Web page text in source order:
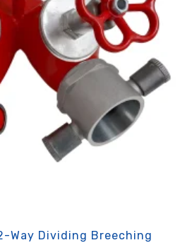
Way Dividing Breeching